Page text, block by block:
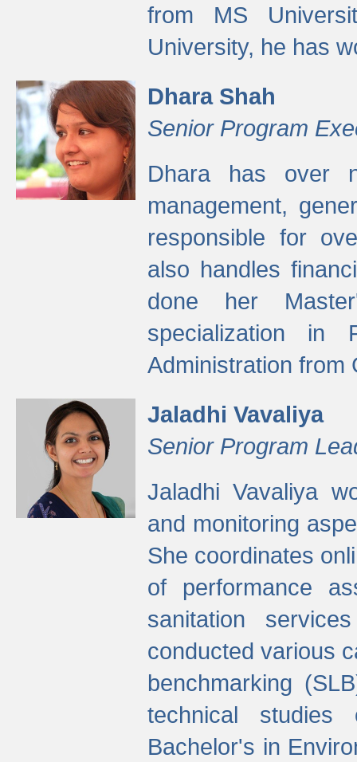
from MS
University, he has
Dhara Shah
Senior Program
Dhara has over
management,
responsible for
also handles
done her
specialization in
Administration from
Jaladhi Vavaliya
Senior Program
Jaladhi Vavaliya
and monitoring
She coordinates
of performance
sanitation
conducted various
benchmarking
technical studies
Bachelor's in